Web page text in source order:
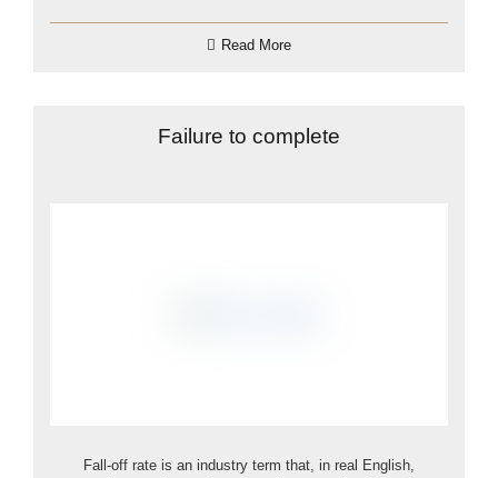
Read More
Failure to complete
Fall-off rate is an industry term that, in real English,